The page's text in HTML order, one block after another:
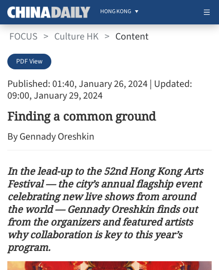
HONG KONG
FOCUS > Culture HK > Content
Published: 01:40, January 26, 2024| Updated:
09:00, January 29, 2024
PDF View
Finding a common ground
By Gennady Oreshkin
In the lead-up to the 52nd Hong Kong Arts
Festival — the city’s annual flagship event
celebrating new live shows from around
the world — Gennady Oreshkin finds out
from the organizers and featured artists
why collaboration is key to this year’s
program.